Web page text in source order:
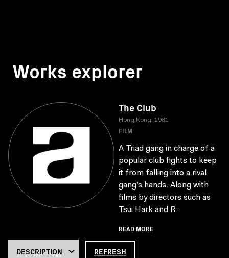
Works explorer
The Club
Hong Kong, 1981
FILM
A Triad gang in charge of a
popular club fights to keep
it from falling into a rival
gang’s hands. Along with
films by directors such as
Tsui Hark and R..
READ MORE
REFRESH